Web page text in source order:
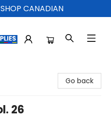
CANADIAN
Go back
26